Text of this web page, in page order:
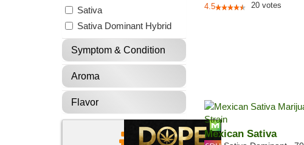
Sativa
Sativa Dominant Hybrid
Symptom & Condition
Aroma
Flavor
4.5 20 votes
Mexican Sativa